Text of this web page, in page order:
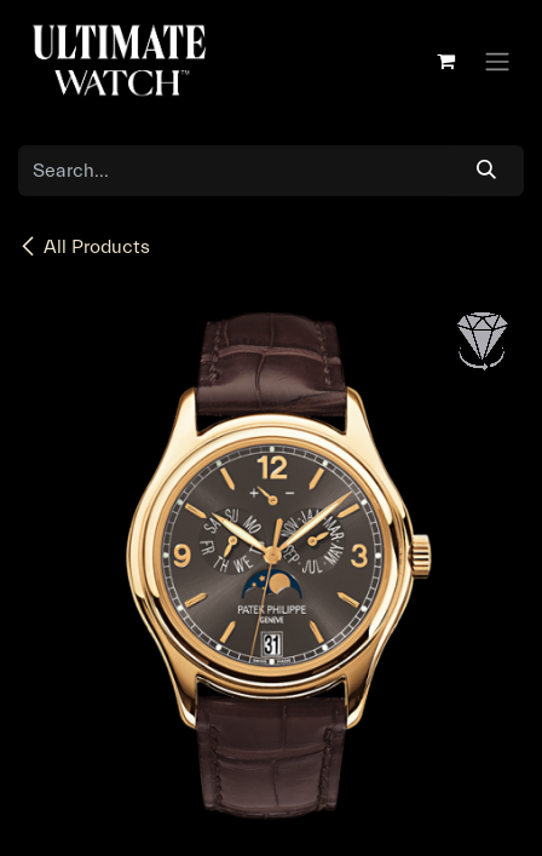
All Products